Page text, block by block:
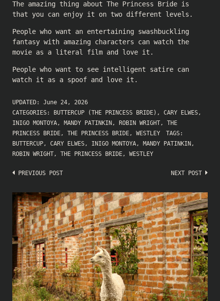
The amazing thing about The Princess Bride is
that you can enjoy it on two different levels.
People who want an entertaining swashbuckling
fantasy with amazing characters can watch the
movie as a literal film and love it.
People who want to see intelligent satire can
watch it as a spoof and love it.
UPDATED: June 24, 2026
CATEGORIES:
BUTTERCUP (THE PRINCESS BRIDE) , CARY ELWES,
INIGO MONTOYA, MANDY PATINKIN , ROBIN WRIGHT, THE
PRINCESS BRIDE, THE PRINCESS BRIDE, WESTLEY
TAGS:
BUTTERCUP, CARY ELWES, INIGO MONTOYA, MANDY PATINKIN ,
ROBIN WRIGHT, THE PRINCESS BRIDE, WESTLEY
Post
PREVIOUS POST NEXT POST